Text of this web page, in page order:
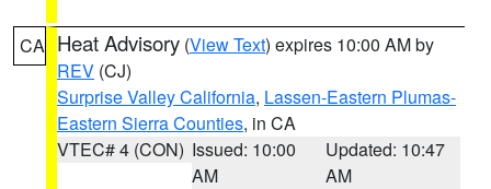
CA Heat Advisory (View Text) expires 10:00 AM by
REV (CJ)
Surprise Valley California, Lassen-Eastern Plumas-
Eastern Sierra Counties, in CA
VTEC# 4 (CON) Issued: 10:00
AM
Updated: 10:47
AM